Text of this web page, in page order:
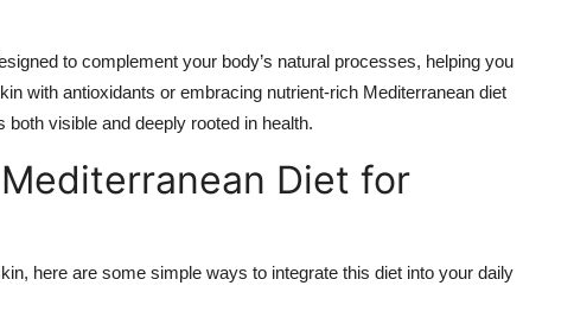
to complement your body’s natural processes, helping you
with antioxidants or embracing nutrient-rich Mediterranean diet
visible and deeply rooted in health.
Diet for
here are some simple ways to integrate this diet into your daily